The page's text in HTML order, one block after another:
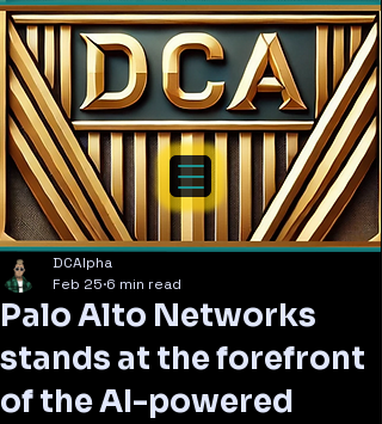
Palo Alto Networks
stands at the forefront
of the AI-powered
DCAlpha
Feb 25 6 min read